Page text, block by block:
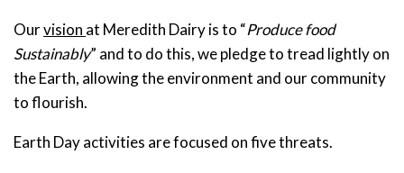
Ourvision at Meredith Dairy is to “Produce food
Sustainably” and to do this,we pledgeto tread lightly on
theEarth, allowing the environment and our community
to flourish.
Earth Day activities are focused on fivethreats.